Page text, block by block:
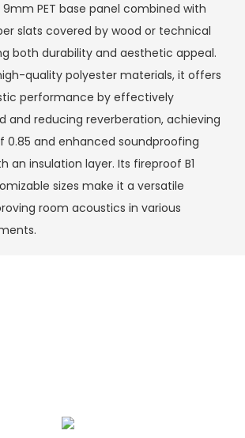
PET base panel combined with
slats covered by wood or technical
both durability and aesthetic appeal.
quality polyester materials, it offers
performance by effectively
and reducing reverberation, achieving
0.85 and enhanced soundproofing
an insulation layer. Its fireproof B1
sizes make it a versatile
room acoustics in various